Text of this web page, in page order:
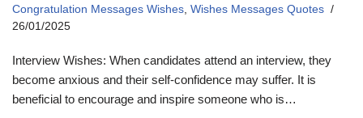
Congratulation Messages Wishes, Wishes Messages Quotes
26/01/2025
Interview Wishes: When candidates attend an interview, they
become anxious and their self-confidence may suffer. It is
beneficial to encourage and inspire someone who is…